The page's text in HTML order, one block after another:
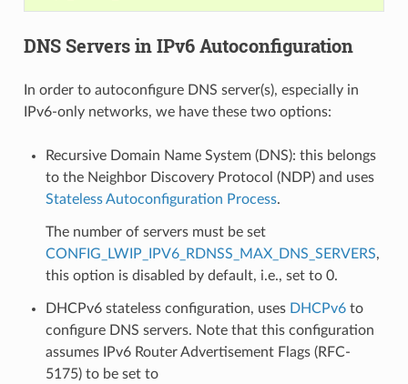
DNS Servers in IPv6 Autoconfiguration
In order to autoconfigure DNS server(s), especially in
IPv6-only networks, we have these two options:
Recursive Domain Name System (DNS): this belongs
to the Neighbor Discovery Protocol (NDP) and uses
Stateless Autoconfiguration Process.
The number of servers must be set
CONFIG_LWIP_IPV6_RDNSS_MAX_DNS_SERVERS,
this option is disabled by default, i.e., set to 0.
DHCPv6 stateless configuration, uses DHCPv6to
configure DNS servers. Note that this configuration
assumes IPv6 Router Advertisement Flags (RFC-
5175) to be set to